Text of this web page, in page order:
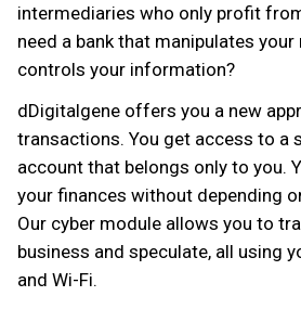
intermediaries who only profit
need a bank that manipulates your
controls your information?
dDigitalgene offers you a new
transactions. You get access to a
account that belongs only to you.
your finances without depending
Our cyber module allows you to
business and speculate, all using
and Wi-Fi.